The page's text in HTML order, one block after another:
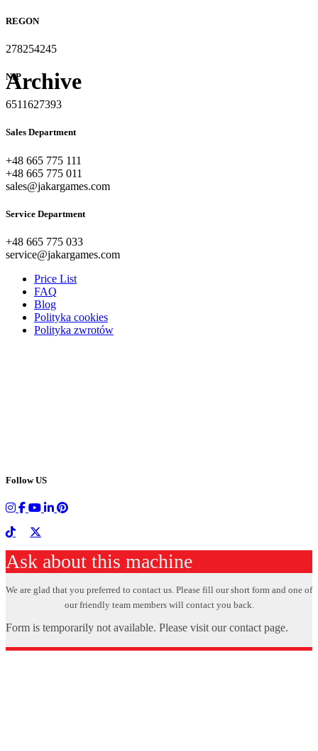
Archive
REGON
278254245
NIP
6511627393
Sales Department
+48 665 775 111
+48 665 775 011
sales@jakargames.com
Service Department
+48 665 775 033
service@jakargames.com
Price List
FAQ
Blog
Polityka cookies
Polityka zwrotów
Follow US
Ask about this machine
We are glad that you preferred to contact us. Please fill our short form and one of
our friendly team members will contact you back.
Form is temporarily not available. Please visit our contact page.